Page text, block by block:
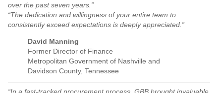
over the past seven years.”
“The dedication and willingness of your entire team to
consistently exceed expectations is deeply appreciated.”
David Manning
Former Director of Finance
Metropolitan Government of Nashville and
Davidson County, Tennessee